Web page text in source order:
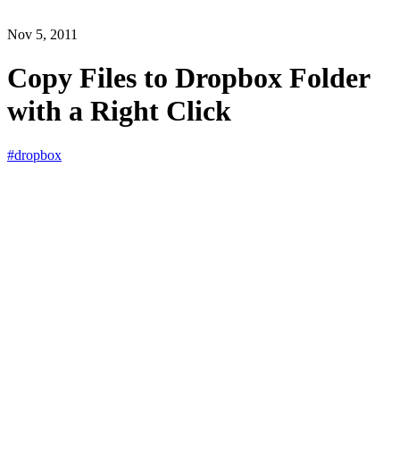
Nov 5, 2011
Copy Files to Dropbox Folder
with a Right Click
#dropbox